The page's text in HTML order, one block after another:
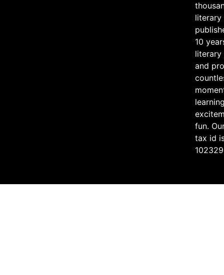
literary
10
literary
and
fun.
tax id